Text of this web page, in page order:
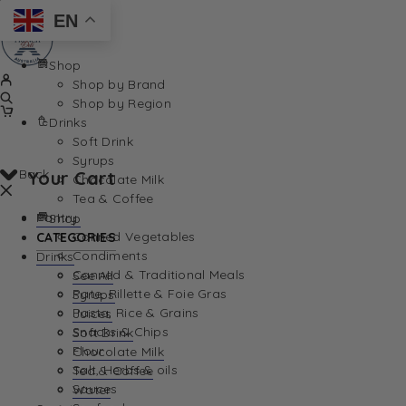
Your Cart
Your Cart is currently empty. Let us help you find
Back
Shop
CATEGORIES
Drinks
See All
Syrups
Juices
Soft Drink
Chocolate Milk
Tea & Coffee
Water
EN
Shop
Shop by Brand
Shop by Region
Drinks
Soft Drink
Syrups
Chocolate Milk
Tea & Coffee
Pantry
Canned Vegetables
Condiments
Canned & Traditional Meals
Pate, Rillette & Foie Gras
Pasta, Rice & Grains
Snacks & Chips
Flour
Salt, Herbs & oils
Sauces